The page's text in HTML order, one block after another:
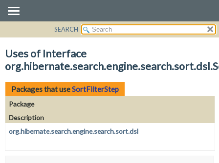
CLASS
USE
TREE
DEPRECATED
INDEX
HELP
SEARCH
Uses of Interface
Packages that useSortFilterStep
Package
Description
org.hibernate.search.engine.search.sort.dsl